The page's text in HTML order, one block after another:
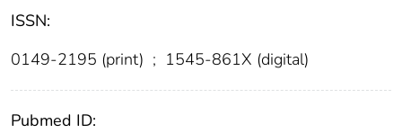
ISSN:
0149-2195 (print) ; 1545-861X (digital)
Pubmed ID: